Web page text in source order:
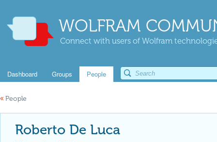
WOLFRAM
Connect with users of Wolfram
Dashboard Groups People
« People
Roberto De Luca